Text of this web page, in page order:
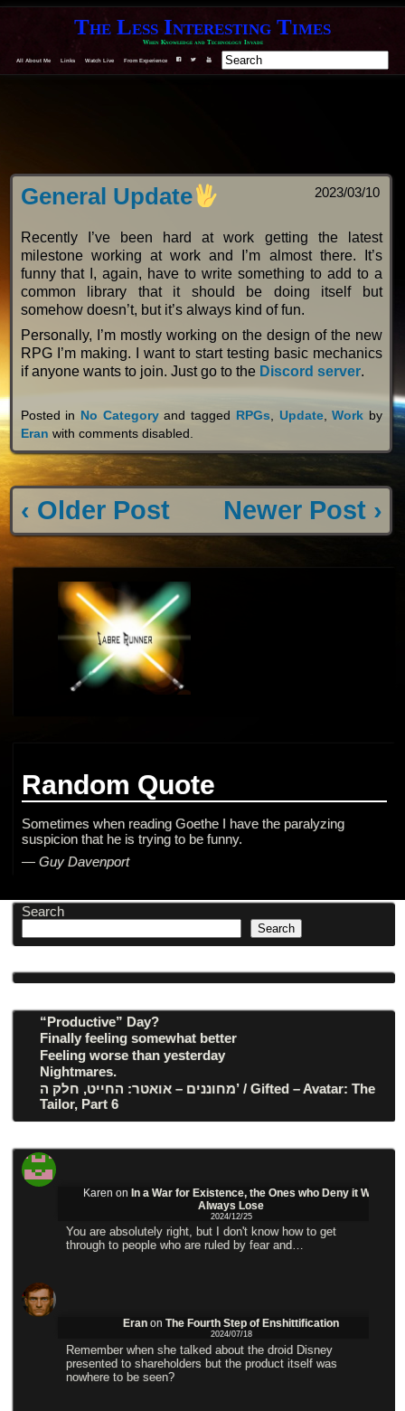
The Less Interesting Times
When Knowledge and Technology Invade
All About Me Links Watch Live From Experience F T Y
2023/03/10
General Update
Recently I’ve been hard at work getting the latest
milestone working at work and I’m almost there. It’s
funny that I, again, have to write something to add to a
common library that it should be doing itself but
somehow doesn’t, but it’s always kind of fun.
Personally, I’m mostly working on the design of the new
RPG I’m making. I want to start testing basic mechanics
if anyone wants to join. Just go to the Discord server.
Posted in No Categoryand tagged RPGs Update,Work by
Eran with comments disabled
‹ Older Post Newer Post ›
Random Quote
Sometimes when reading Goethe I have the paralyzing
suspicion that he is trying to be funny.
— Guy Davenport
Search
Search
“Productive” Day?
Finally feeling somewhat better
Feeling worse than yesterday
Nightmares.
מחוננים – אואטר: החייט, חלק ה’ / Gifted – Avatar: The
Tailor, Part 6
Karen onIn a War for Existence, the Ones who Deny it Will
Always Lose
2024/12/25
You are absolutely right, but I don't know how to get
through to people who are ruled by fear and…
Eran onThe Fourth Step of Enshittification
2024/07/18
Remember when she talked about the droid Disney
presented to shareholders but the product itself was
nowhere to be seen?